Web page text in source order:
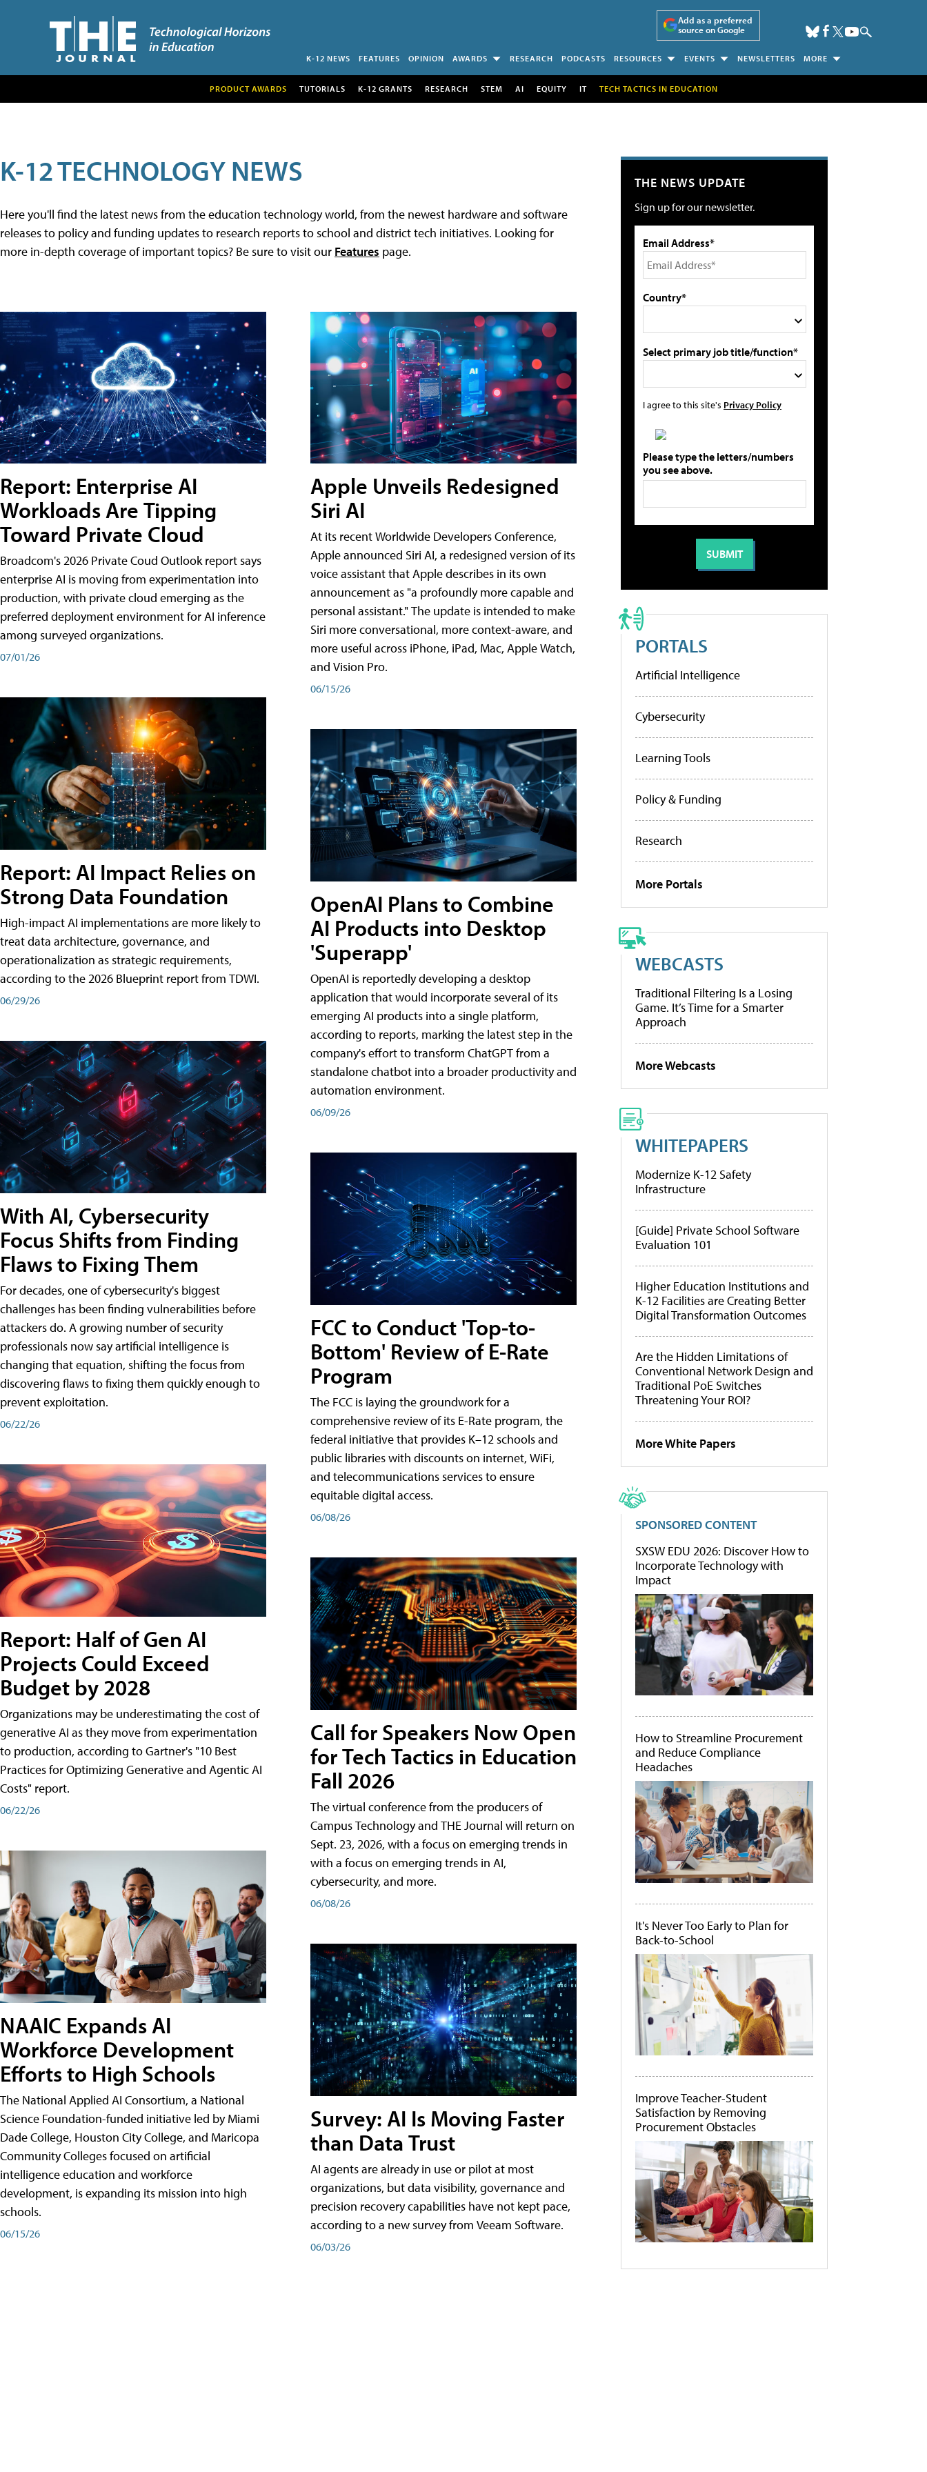
Add as a preferred
source on Google
K-12 NEWS FEATURES OPINION AWARDS RESEARCH PODCASTS RESOURCES EVENTS NEWSLETTERS MORE
PRODUCT AWARDS TUTORIALS K-12 GRANTS RESEARCH STEM AI EQUITY IT TECH TACTICS IN EDUCATION
K-12 TECHNOLOGY NEWS
Here you'll find the latest news from the education technology world, from the newest hardware and software
releases to policy and funding updates to research reports to school and district tech initiatives. Looking for
more in-depth coverage of important topics? Be sure to visit our Features page.
Report: Enterprise AI
Workloads Are Tipping
Toward Private Cloud
Broadcom's 2026 Private Coud Outlook report says
enterprise AI is moving from experimentation into
production, with private cloud emerging as the
preferred deployment environment for AI inference
among surveyed organizations.
07/01/26
Report: AI Impact Relies on
Strong Data Foundation
High-impact AI implementations are more likely to
treat data architecture, governance, and
operationalization as strategic requirements,
according to the 2026 Blueprint report from TDWI.
06/29/26
With AI, Cybersecurity
Focus Shifts from Finding
Flaws to Fixing Them
For decades, one of cybersecurity's biggest
challenges has been finding vulnerabilities before
attackers do. A growing number of security
professionals now say artificial intelligence is
changing that equation, shifting the focus from
discovering flaws to fixing them quickly enough to
prevent exploitation.
06/22/26
Report: Half of Gen AI
Projects Could Exceed
Budget by 2028
Organizations may be underestimating the cost of
generative AI as they move from experimentation
to production, according to Gartner's "10 Best
Practices for Optimizing Generative and Agentic AI
Costs" report.
06/22/26
NAAIC Expands AI
Workforce Development
Efforts to High Schools
The National Applied AI Consortium, a National
Science Foundation-funded initiative led by Miami
Dade College, Houston City College, and Maricopa
Community Colleges focused on artificial
intelligence education and workforce
development, is expanding its mission into high
schools.
06/15/26
Apple Unveils Redesigned
Siri AI
At its recent Worldwide Developers Conference,
Apple announced Siri AI, a redesigned version of its
voice assistant that Apple describes in its own
announcement as "a profoundly more capable and
personal assistant." The update is intended to make
Siri more conversational, more context-aware, and
more useful across iPhone, iPad, Mac, Apple Watch,
and Vision Pro.
06/15/26
OpenAI Plans to Combine
AI Products into Desktop
'Superapp'
OpenAI is reportedly developing a desktop
application that would incorporate several of its
emerging AI products into a single platform,
according to reports, marking the latest step in the
company's effort to transform ChatGPT from a
standalone chatbot into a broader productivity and
automation environment.
06/09/26
FCC to Conduct 'Top-to-
Bottom' Review of E-Rate
Program
The FCC is laying the groundwork for a
comprehensive review of its E-Rate program, the
federal initiative that provides K–12 schools and
public libraries with discounts on internet, WiFi,
and telecommunications services to ensure
equitable digital access.
06/08/26
Call for Speakers Now Open
for Tech Tactics in Education
Fall 2026
The virtual conference from the producers of
Campus Technology and THE Journal will return on
Sept. 23, 2026, with a focus on emerging trends in
with a focus on emerging trends in AI,
cybersecurity, and more.
06/08/26
Survey: AI Is Moving Faster
than Data Trust
AI agents are already in use or pilot at most
organizations, but data visibility, governance and
precision recovery capabilities have not kept pace,
according to a new survey from Veeam Software.
06/03/26
THE NEWS UPDATE
Sign up for our newsletter.
Email Address*
Country*
Select primary job title/function*
I agree to this site's Privacy Policy
Please type the letters/numbers
you see above.
PORTALS
Artificial Intelligence
Cybersecurity
Learning Tools
Policy & Funding
Research
More Portals
WEBCASTS
Traditional Filtering Is a Losing
Game. It’s Time for a Smarter
Approach
More Webcasts
WHITEPAPERS
Modernize K-12 Safety
Infrastructure
[Guide] Private School Software
Evaluation 101
Higher Education Institutions and
K-12 Facilities are Creating Better
Digital Transformation Outcomes
Are the Hidden Limitations of
Conventional Network Design and
Traditional PoE Switches
Threatening Your ROI?
More White Papers
SPONSORED CONTENT
SXSW EDU 2026: Discover How to
Incorporate Technology with
Impact
How to Streamline Procurement
and Reduce Compliance
Headaches
It's Never Too Early to Plan for
Back-to-School
Improve Teacher-Student
Satisfaction by Removing
Procurement Obstacles